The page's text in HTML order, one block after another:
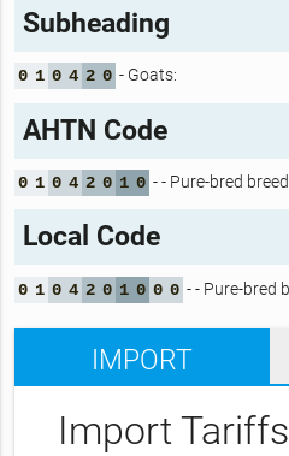
Subheading
0 1 0 4 2 0 - Goats:
AHTN Code
0 1 0 4 2 0 1 0 - - Pure-bred
Local Code
0 1 0 4 2 0 1 0 0 0 - - Pure-bred
IMPORT
Import